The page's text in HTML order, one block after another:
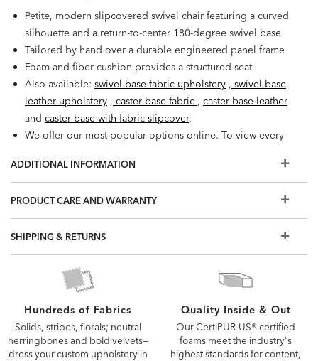
Petite, modern slipcovered swivel chair featuring a curved
silhouette and a return-to-center 180-degree swivel base
Tailored by hand over a durable engineered panel frame
Foam-and-fiber cushion provides a structured seat
Also available: swivel-base fabric upholstery , swivel-base
leather upholstery , caster-base fabric , caster-base leather
and caster-base with fabric slipcover.
We offer our most popular options online. To view every
ADDITIONAL INFORMATION
PRODUCT CARE AND WARRANTY
SHIPPING & RETURNS
Hundreds of Fabrics
Solids, stripes, florals; neutral
herringbones and bold velvets—
dress your custom upholstery in
Quality Inside & Out
Our CertiPUR-US® certified
foams meet the industry's
highest standards for content,